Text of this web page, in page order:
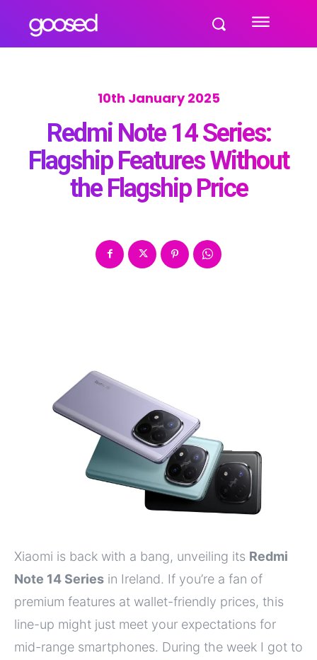
10th January 2025
Redmi Note 14 Series:
Flagship Features Without
the Flagship Price
Xiaomi is back with a bang, unveiling its Redmi
Note 14 Series in Ireland. If you’re a fan of
premium features at wallet-friendly prices, this
line-up might just meet your expectations for
mid-range smartphones. During the week I got to